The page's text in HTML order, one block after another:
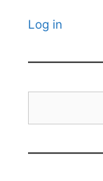
Log in